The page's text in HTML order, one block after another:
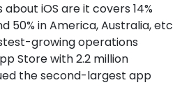
iOS are it covers 14%
50% in America, Australia, etc
growing operations
Store with 2.2 million
the second-largest app